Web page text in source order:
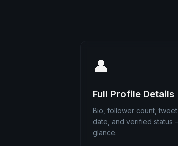
👤
Full Profile Details
Bio, follower count,
date, and verified status
glance.